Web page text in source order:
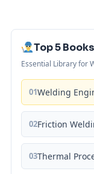
Top 5
Essential Library for
01Welding
02Friction
03Thermal